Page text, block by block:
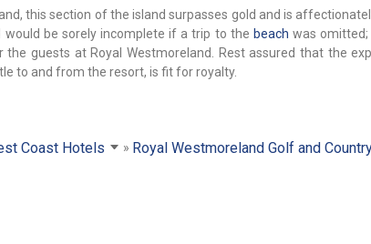
this section of the island surpasses gold and is
would be sorely incomplete if a trip to the beach was
guests at Royal Westmoreland. Rest assured that the
to and from the resort, is fit for royalty.
Coast Hotels Royal Westmoreland Golf and